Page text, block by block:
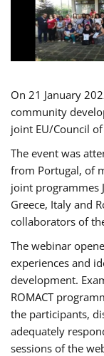
On 21 January
community
joint EU/Council
The event was
from Portugal, of
joint programmes
Greece, Italy and
collaborators of
The webinar
experiences and
development.
ROMACT
the participants,
adequately
sessions of the